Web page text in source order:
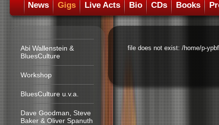
News Gigs Live Acts Bio CDs Books
Abi Wallenstein &
BluesCulture
Workshop
BluesCulture u.v.a.
Dave Goodman, Steve
Baker & Oliver Spanuth
file does not exist: /home/p-